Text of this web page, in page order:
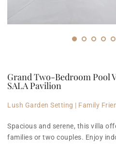
Grand Two-Bedroom Pool
SALA Pavilion
Lush Garden Setting | Family
Spacious and serene, this villa
families or two couples. Enjoy